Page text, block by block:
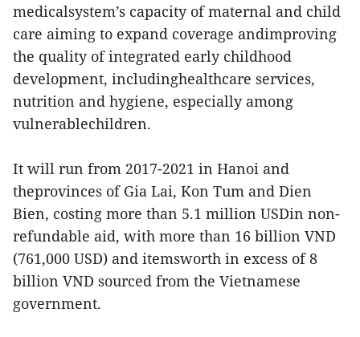
medicalsystem’s capacity of maternal and child
care aiming to expand coverage andimproving
the quality of integrated early childhood
development, includinghealthcare services,
nutrition and hygiene, especially among
vulnerablechildren.
It will run from 2017-2021 in Hanoi and
theprovinces of Gia Lai, Kon Tum and Dien
Bien, costing more than 5.1 million USDin non-
refundable aid, with more than 16 billion VND
(761,000 USD) and itemsworth in excess of 8
billion VND sourced from the Vietnamese
government.